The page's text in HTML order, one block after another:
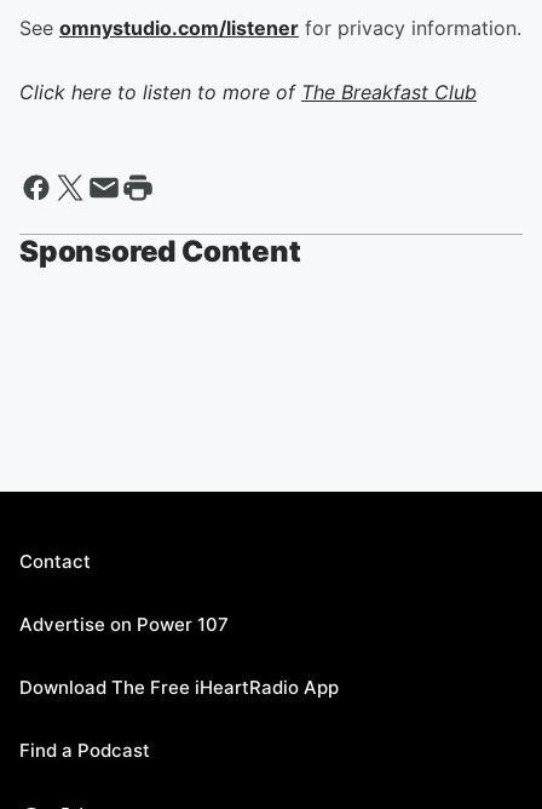
See omnystudio.com/listener for privacy information.
Click here to listen to more of The Breakfast Club
Sponsored Content
Contact
Advertise on Power 107
Download The Free iHeartRadio App
Find a Podcast